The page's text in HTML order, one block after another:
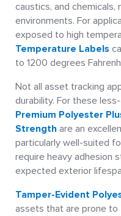
caustics, and chemicals,
environments. For
exposed to high
Temperature Labels
to 1200 degrees
Not all asset tracking
durability. For these
Premium Polyester
Strength are an
particularly well-suited
require heavy adhesion
expected exterior
Tamper-Evident
assets that are prone to